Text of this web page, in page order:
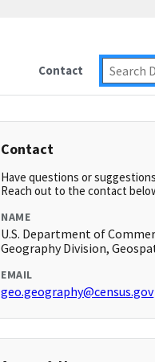
Contact
Contact
Have questions or
Reach out to the contact
NAME
U.S. Department of
Geography Division,
EMAIL
geo.geography@census.gov